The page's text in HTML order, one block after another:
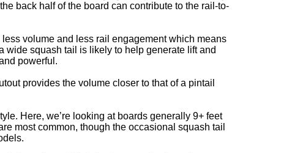
back half of the board can contribute to the rail-to-
volume and less rail engagement which means
wide squash tail is likely to help generate lift and
powerful.
provides the volume closer to that of a pintail
Here, we’re looking at boards generally 9+ feet
most common, though the occasional squash tail